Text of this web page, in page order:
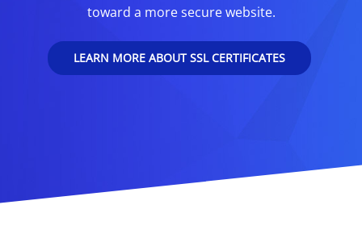
toward a more secure website.
LEARN MORE ABOUT SSL CERTIFICATES